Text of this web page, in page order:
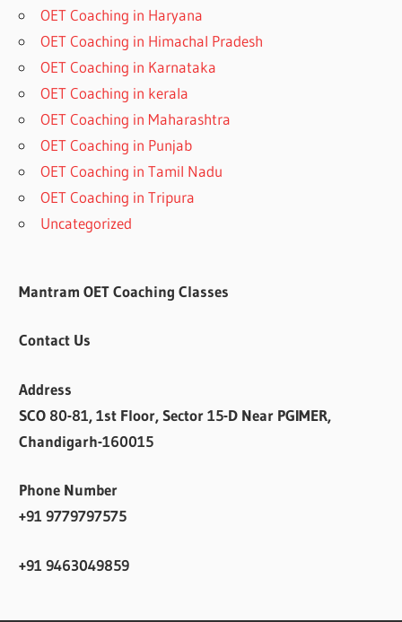
OET Coaching in Haryana
OET Coaching in Himachal Pradesh
OET Coaching in Karnataka
OET Coaching in kerala
OET Coaching in Maharashtra
OET Coaching in Punjab
OET Coaching in Tamil Nadu
OET Coaching in Tripura
Uncategorized
Mantram OET Coaching Classes
Contact Us
Address
SCO 80-81, 1st Floor, Sector 15-D Near PGIMER,
Chandigarh-160015
Phone Number
+91 9779797575
+91 9463049859